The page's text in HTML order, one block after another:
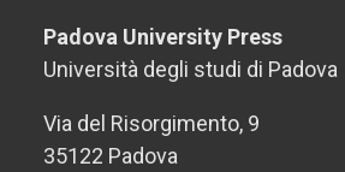
Padova University Press
Università degli studi di Padova
Via del Risorgimento, 9
35122 Padova